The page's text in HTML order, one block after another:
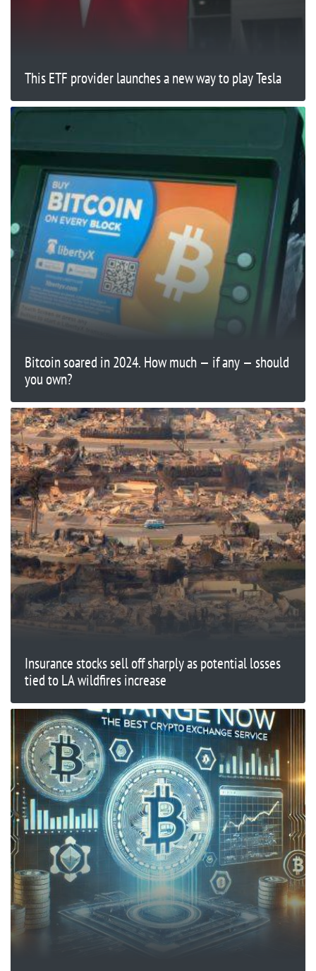
This ETF provider launches a new way to play Tesla
Bitcoin soared in 2024. How much — if any — should
you own?
Insurance stocks sell off sharply as potential losses
tied to LA wildfires increase